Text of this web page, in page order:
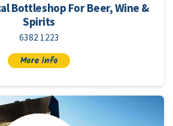
Bottleshop For Beer, Wine &
Spirits
6382 1223
More info